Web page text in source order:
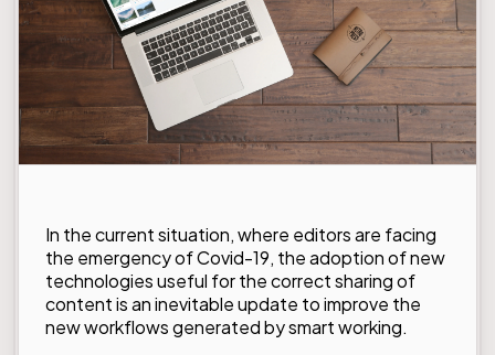
In the current situation, where editors are facing
the emergency of Covid-19, the adoption of new
technologies useful for the correct sharing of
content is an inevitable update to improve the
new workflows generated by smart working.